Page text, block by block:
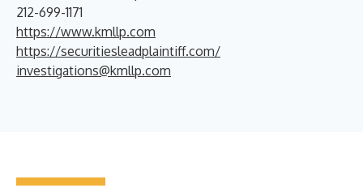
212-699-1171
https://www.kmllp.com
https://securitiesleadplaintiff.com/
investigations@kmllp.com